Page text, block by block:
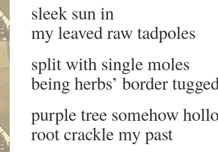
sleek sun in
my leaved raw tadpoles
split with single moles
being herbs’ border
purple tree somehow
root crackle my past